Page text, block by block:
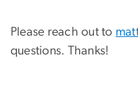
Please reach out to
questions. Thanks!